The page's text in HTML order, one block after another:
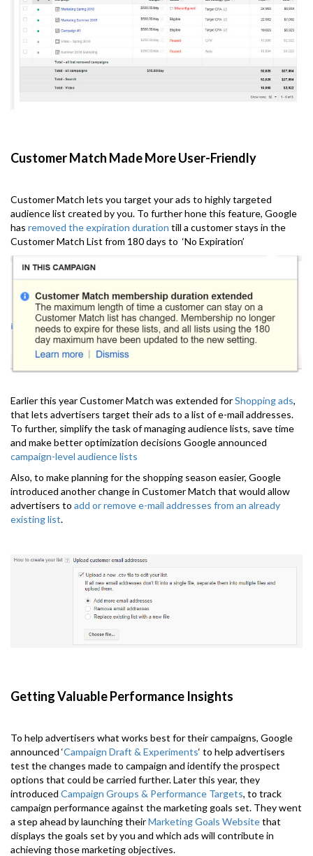
Customer Match Made More User-Friendly
Customer Match lets you target your ads to highly targeted
audience list created by you. To further hone this feature, Google
has removed the expiration duration till a customer stays in the
Customer Match List from 180 days to ‘No Expiration’
Earlier this year Customer Match was extended forShopping ads,
that lets advertisers target their ads to a list of e-mail addresses.
To further, simplify the task of managing audience lists, save time
and make better optimization decisions Google announced
campaign-level audience lists
Also, to make planning for the shopping season easier, Google
introduced another change in Customer Match that would allow
advertisers to add or remove e-mail addresses from an already
existing list.
Getting Valuable Performance Insights
To help advertisers what works best for their campaigns, Google
announced ‘Campaign Draft & Experiments‘ to help advertisers
test the changes made to campaign and identify the prospect
options that could be carried further. Later this year, they
introduced Campaign Groups & Performance Targets, to track
campaign performance against the marketing goals set. They went
a step ahead by launching theirMarketing Goals Websitethat
displays the goals set by you and which ads will contribute in
achieving those marketing objectives.